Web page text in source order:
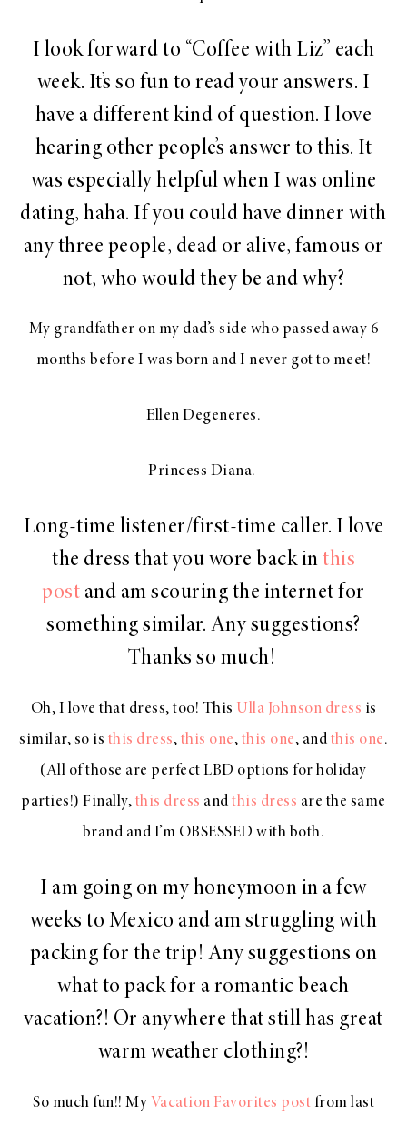
I look forward to “Coffee with Liz” each
week. It’s so fun to read your answers. I
have a different kind of question. I love
hearing other people’s answer to this. It
was especially helpful when I was online
dating, haha. If you could have dinner with
any three people, dead or alive, famous or
not, who would they be and why?
My grandfather on my dad’s side who passed away 6
months before I was born and I never got to meet!
Ellen Degeneres.
Princess Diana.
Long-time listener/first-time caller. I love
the dress that you wore back in this
post and am scouring the internet for
something similar. Any suggestions?
Thanks so much!
Oh, I love that dress, too! This Ulla Johnson dress is
similar, so is this dress, this one, this one, and this one.
(All of those are perfect LBD options for holiday
parties!) Finally, this dress andthis dress are the same
brand and I’m OBSESSED with both.
I am going on my honeymoon in a few
weeks to Mexico and am struggling with
packing for the trip! Any suggestions on
what to pack for a romantic beach
vacation?! Or anywhere that still has great
warm weather clothing?!
So much fun!! My Vacation Favorites post from last